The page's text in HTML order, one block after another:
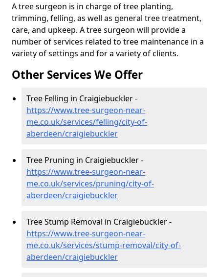
A tree surgeon is in charge of tree planting,
trimming, felling, as well as general tree treatment,
care, and upkeep. A tree surgeon will provide a
number of services related to tree maintenance in a
variety of settings and for a variety of clients.
Other Services We Offer
Tree Felling in Craigiebuckler -
https://www.tree-surgeon-near-
me.co.uk/services/felling/city-of-
aberdeen/craigiebuckler
Tree Pruning in Craigiebuckler -
https://www.tree-surgeon-near-
me.co.uk/services/pruning/city-of-
aberdeen/craigiebuckler
Tree Stump Removal in Craigiebuckler -
https://www.tree-surgeon-near-
me.co.uk/services/stump-removal/city-of-
aberdeen/craigiebuckler